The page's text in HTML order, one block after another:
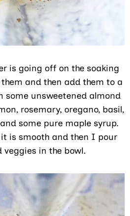
is going off on the soaking
and then add them to a
some unsweetened almond
rosemary, oregano, basil,
some pure maple syrup.
is smooth and then I pour
in the bowl.